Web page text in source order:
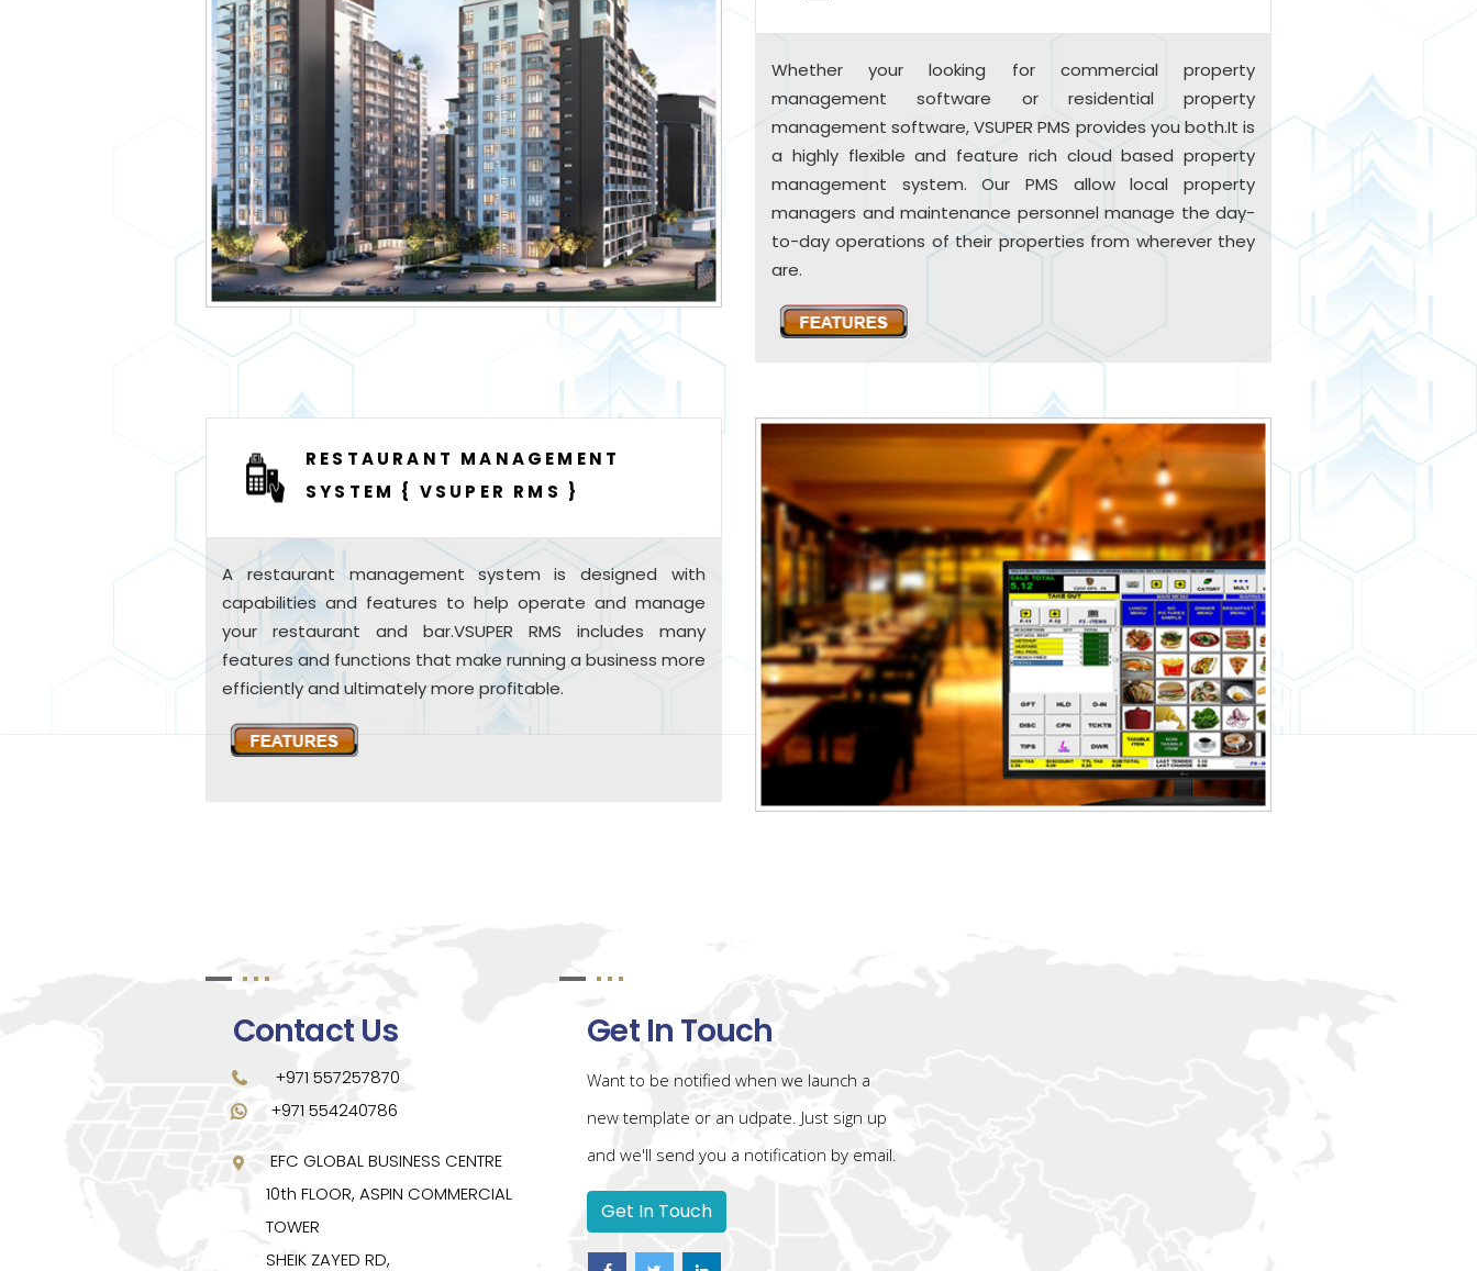
Whether your looking for commercial property
management software or residential property
management software, VSUPER PMS provides you both.It is
a highly flexible and feature rich cloud based property
management system. Our PMS allow local property
managers and maintenance personnel manage the day-
to-day operations of their properties from wherever they
are.
RESTAURANT MANAGEMENT
SYSTEM { VSUPER RMS }
A restaurant management system is designed with
capabilities and features to help operate and manage
your restaurant and bar.VSUPER RMS includes many
features and functions that make running a business more
efficiently and ultimately more profitable.
Contact Us
+971 557257870
+971 554240786
EFC GLOBAL BUSINESS CENTRE
10th FLOOR, ASPIN COMMERCIAL
TOWER
SHEIK ZAYED RD,
Get In Touch
Want to be notified when we launch a
new template or an udpate. Just sign up
and we'll send you a notification by email.
Get In Touch